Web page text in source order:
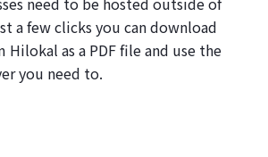
a few clicks you can download
Hilokal as a PDF file and use the
you need to.